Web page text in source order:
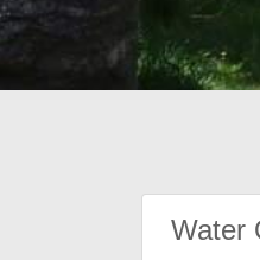
Water